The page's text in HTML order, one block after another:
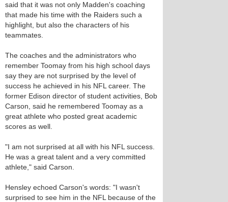
said that it was not only Madden's coaching
that made his time with the Raiders such a
highlight, but also the characters of his
teammates.
The coaches and the administrators who
remember Toomay from his high school days
say they are not surprised by the level of
success he achieved in his NFL career. The
former Edison director of student activities, Bob
Carson, said he remembered Toomay as a
great athlete who posted great academic
scores as well.
"I am not surprised at all with his NFL success.
He was a great talent and a very committed
athlete," said Carson.
Hensley echoed Carson's words: "I wasn't
surprised to see him in the NFL because of the